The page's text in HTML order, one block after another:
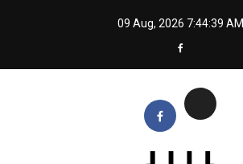
09 Aug, 2026 7:44:40 AM